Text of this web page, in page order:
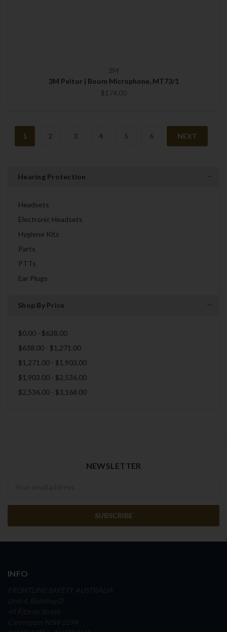
3M
3M Peltor | Boom Microphone, MT73/1
$174.00
1 2 3 4 5 6 NEXT
Hearing Protection
Headsets
Electronic Headsets
Hygiene Kits
Parts
PTTs
Ear Plugs
Shop By Price
$0.00 - $638.00
$638.00 - $1,271.00
$1,271.00 - $1,903.00
$1,903.00 - $2,536.00
$2,536.00 - $3,168.00
NEWSLETTER
INFO